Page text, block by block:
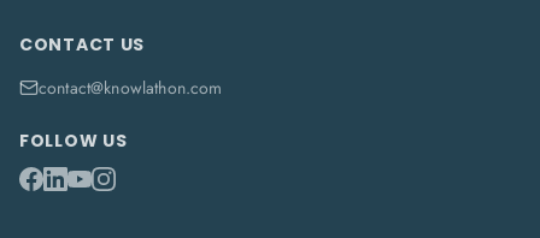
CONTACT US
contact@knowlathon.com
FOLLOW US